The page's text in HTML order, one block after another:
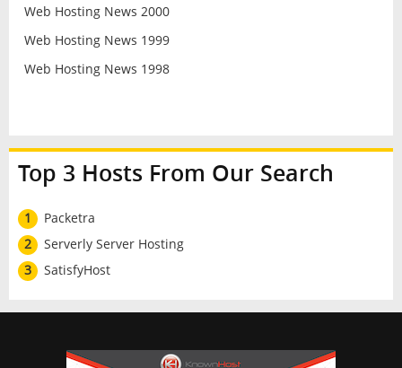
Web Hosting News 2000
Web Hosting News 1999
Web Hosting News 1998
Top 3 Hosts From Our Search
1
Packetra
2
Serverly Server Hosting
3
SatisfyHost